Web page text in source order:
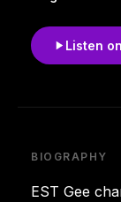
Listen
BIOGRAPHY
EST Gee